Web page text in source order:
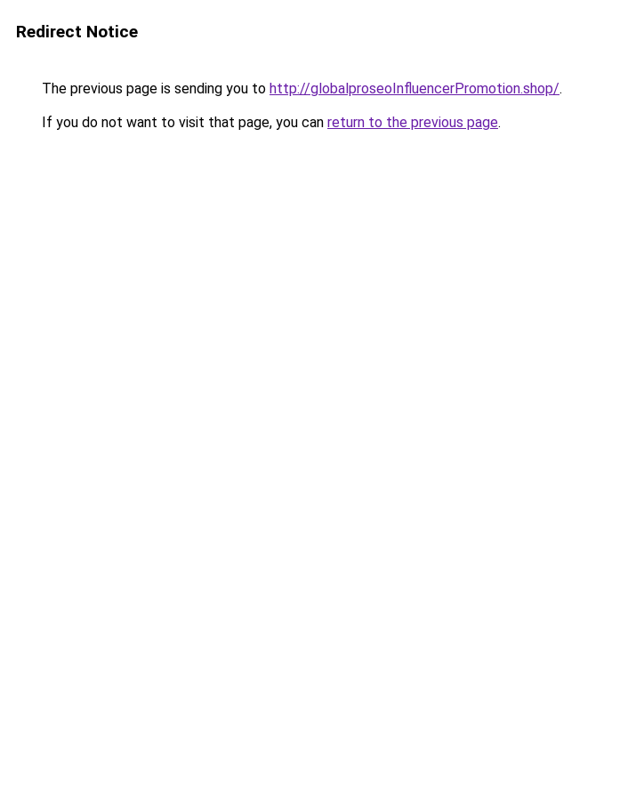
Redirect Notice
The previous page is sending you to http://globalproseoInfluencerPromotion.shop/.
If you do not want to visit that page, you can return to the previous page.